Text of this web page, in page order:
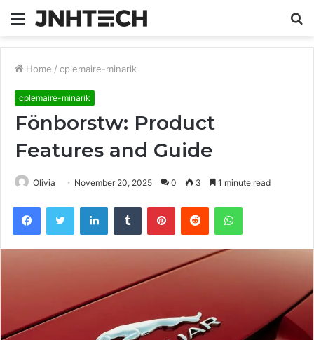
Menu
Home / cplemaire-minarik
cplemaire-minarik
Fönborstw: Product
Features and Guide
Olivia November 20, 2025 0 3 1 minute read
FacebookTwitter LinkedInTumblr PinterestReddit WhatsApp